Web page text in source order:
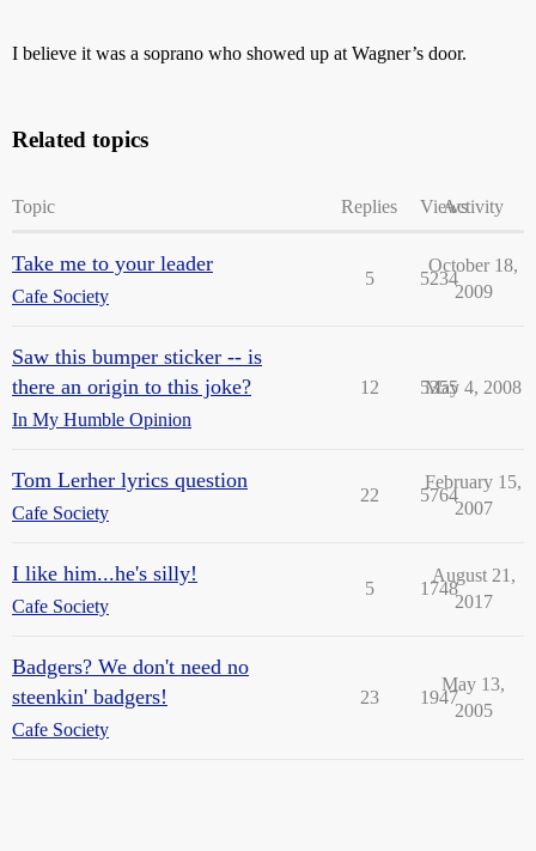
I believe it was a soprano who showed up at Wagner’s door.
Related topics
Topic Replies ViewsActivity
Take me to your leader
Cafe Society
5 5234
October 18,
2009
Saw this bumper sticker -- is
there an origin to this joke?
In My Humble Opinion
12 5355
May 4, 2008
Tom Lerher lyrics question
Cafe Society
22 5764
February 15,
2007
I like him...he's silly!
Cafe Society
5 1748
August 21,
2017
Badgers? We don't need no
steenkin' badgers!
Cafe Society
23 1947
May 13,
2005